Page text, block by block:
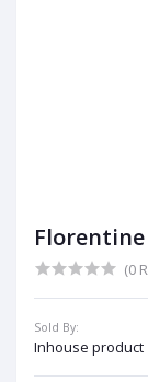
(0
Sold By:
Inhouse product